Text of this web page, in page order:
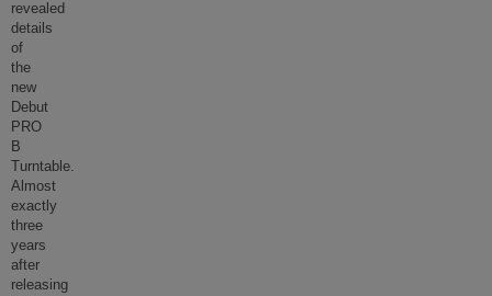
revealed
details
of
the
new
Debut
PRO
B
Turntable.
Almost
exactly
three
years
after
releasing